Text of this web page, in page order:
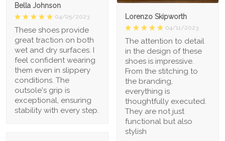
Lorenzo Skipworth
04/11/2023
The attention to detail
in the design of these
shoes is impressive.
From the stitching to
the branding,
everything is
thoughtfully executed.
They are not just
functional but also
stylish
Bella Johnson
04/05/2023
These shoes provide
great traction on both
wet and dry surfaces. I
feel confident wearing
them even in slippery
conditions. The
outsole's grip is
exceptional, ensuring
stability with every step.